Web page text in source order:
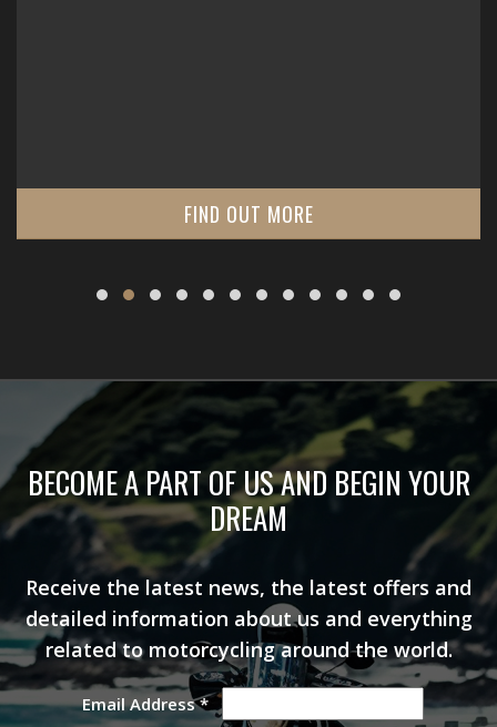
FIND OUT MORE
BECOME A PART OF US AND BEGIN YOUR
DREAM
Receive the latest news, the latest offers and
detailed information about us and everything
related to motorcycling around the world.
Email Address*